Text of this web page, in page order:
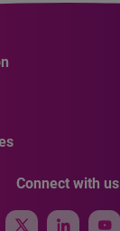
Connect with us